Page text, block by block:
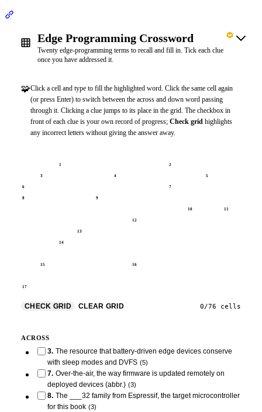
Edge Programming Crossword
Twenty edge-programming terms to recall and fill in. Tick each clue
once you have addressed it.
🧩Click a cell and type to fill the highlighted word. Click the same cell again
(or press Enter) to switch between the across and down word passing
through it. Clicking a clue jumps to its place in the grid. The checkbox in
front of each clue is your own record of progress; Check grid highlights
any incorrect letters without giving the answer away.
1 2
3 4 5
6 7
8 9
10 11
12
13
14
15 16
17
CHECK GRID CLEAR GRID 0/76 cells
ACROSS
3. The resource that battery-driven edge devices conserve
with sleep modes and DVFS (5)
7. Over-the-air, the way firmware is updated remotely on
deployed devices (abbr.) (3)
8. The ___32 family from Espressif, the target microcontroller
for this book (3)